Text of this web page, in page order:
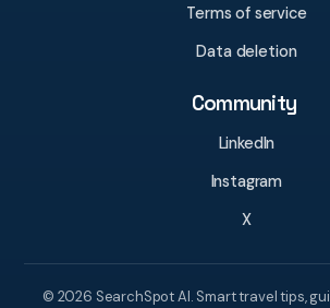
Terms of service
Data deletion
Community
LinkedIn
Instagram
X
© 2026 SearchSpot AI. Smart travel tips,